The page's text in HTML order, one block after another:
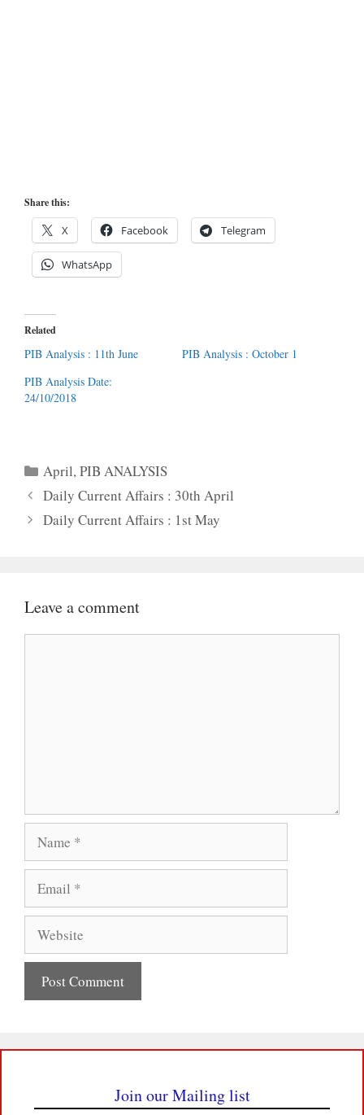
Share this:
X Facebook Telegram
WhatsApp
Related
PIB Analysis : 11th June
PIB Analysis : October 1
PIB Analysis Date:
24/10/2018
Categories
April,PIB ANALYSIS
Daily Current Affairs : 30th April
Daily Current Affairs : 1st May
Leave a comment
Join our Mailing list